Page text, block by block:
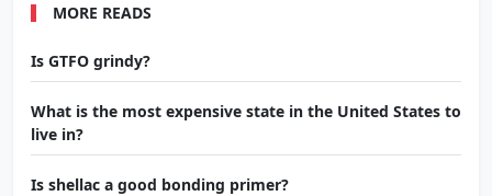
MORE READS
Is GTFO grindy?
What is the most expensive state in the United States to
live in?
Is shellac a good bonding primer?